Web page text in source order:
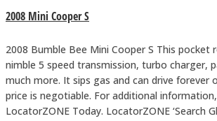
2008 Mini Cooper S
2008 Bumble Bee Mini Cooper S This pocket
nimble 5 speed transmission, turbo charger,
much more. It sips gas and can drive forever
price is negotiable. For additional
LocatorZONE Today. LocatorZONE ‘Search